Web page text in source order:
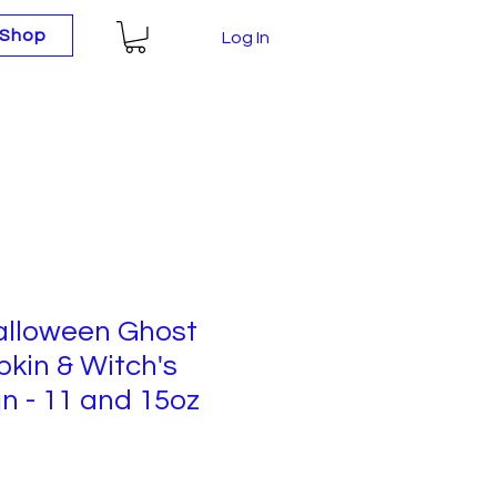
Shop Log In
Ghost
& Witch's
- 11 and 15oz